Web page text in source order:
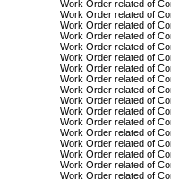
Work Order related of
Work Order related of
Work Order related of
Work Order related of
Work Order related of
Work Order related of
Work Order related of
Work Order related of
Work Order related of
Work Order related of
Work Order related of
Work Order related of
Work Order related of
Work Order related of
Work Order related of
Work Order related of
Work Order related of